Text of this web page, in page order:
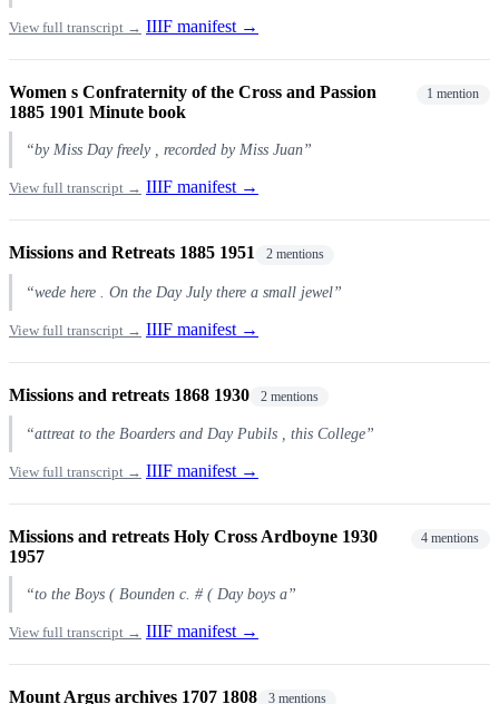
View full transcript → IIIF manifest →
Women s Confraternity of the Cross and Passion
1885 1901 Minute book
1 mention
“by Miss Day freely , recorded by Miss Juan”
View full transcript → IIIF manifest →
Missions and Retreats 1885 1951 2 mentions
“wede here . On the Day July there a small jewel”
View full transcript → IIIF manifest →
Missions and retreats 1868 1930 2 mentions
“attreat to the Boarders and Day Pubils , this College”
View full transcript → IIIF manifest →
Missions and retreats Holy Cross Ardboyne 1930
1957
4 mentions
“to the Boys ( Bounden c. # ( Day boys a”
View full transcript → IIIF manifest →
Mount Argus archives 1707 1808 3 mentions